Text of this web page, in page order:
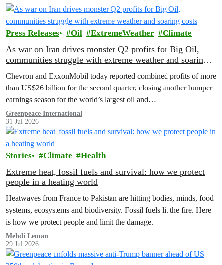
Press Releases Oil ExtremeWeather Climate
As war on Iran drives monster Q2 profits for Big Oil,
communities struggle with extreme weather and soaring
Chevron and ExxonMobil today reported combined profits of more
than US$26 billion for the second quarter, closing another bumper
earnings season for the world’s largest oil and…
Greenpeace International
31 Jul 2026
Stories Climate Health
Extreme heat, fossil fuels and survival: how we protect
people in a heating world
Heatwaves from France to Pakistan are hitting bodies, minds, food
systems, ecosystems and biodiversity. Fossil fuels lit the fire. Here
is how we protect people and limit the damage.
Mehdi Leman
29 Jul 2026